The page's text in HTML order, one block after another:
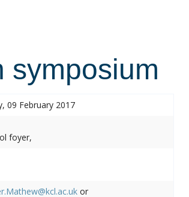
symposium
09 February 2017
foyer,
or